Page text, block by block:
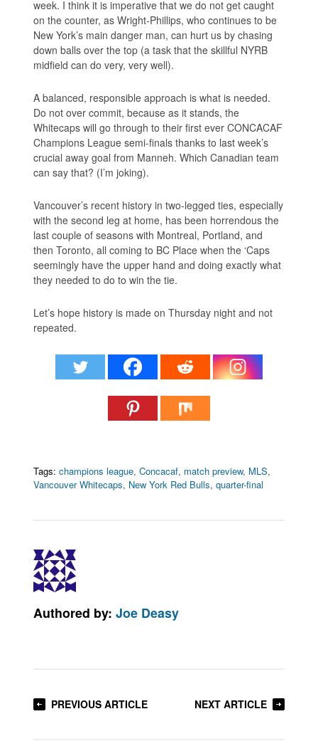
week. I think it is imperative that we do not get caught
on the counter, as Wright-Phillips, who continues to be
New York’s main danger man, can hurt us by chasing
down balls over the top (a task that the skillful NYRB
midfield can do very, very well).
A balanced, responsible approach is what is needed.
Do not over commit, because as it stands, the
Whitecaps will go through to their first ever CONCACAF
Champions League semi-finals thanks to last week’s
crucial away goal from Manneh. Which Canadian team
can say that? (I’m joking).
Vancouver’s recent history in two-legged ties, especially
with the second leg at home, has been horrendous the
last couple of seasons with Montreal, Portland, and
then Toronto, all coming to BC Place when the ‘Caps
seemingly have the upper hand and doing exactly what
they needed to do to win the tie.
Let’s hope history is made on Thursday night and not
repeated.
Tags: champions league,Concacaf, match preview, MLS,
Vancouver Whitecaps, New York Red Bulls,quarter-final
Authored by:Joe Deasy
PREVIOUS ARTICLE NEXT ARTICLE